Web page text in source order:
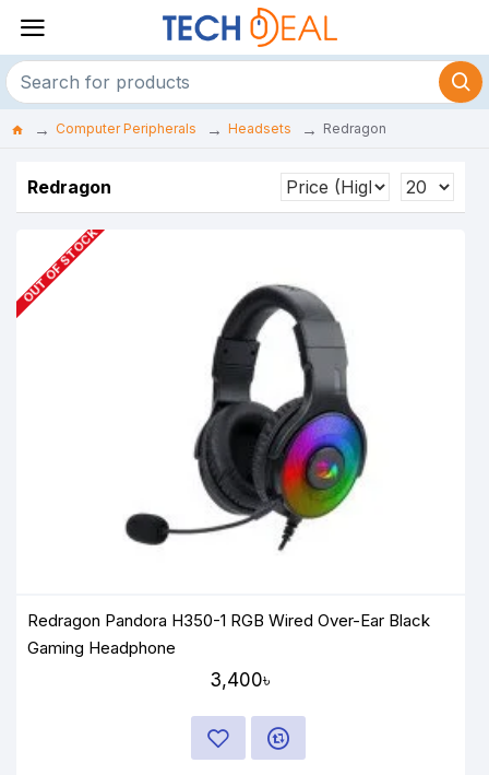
Computer Peripherals Headsets Redragon
Redragon
OUT OF STOCK
Redragon Pandora H350-1 RGB Wired Over-Ear Black
Gaming Headphone
3,400৳